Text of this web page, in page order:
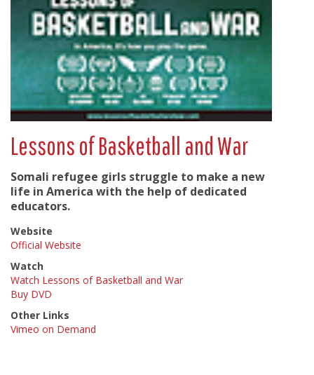
Lessons of Basketball and War
Somali refugee girls struggle to make a new
life in America with the help of dedicated
educators.
Website
Official Website
Watch
Watch Lessons of Basketball and War
Buy DVD
Other Links
Vimeo on Demand